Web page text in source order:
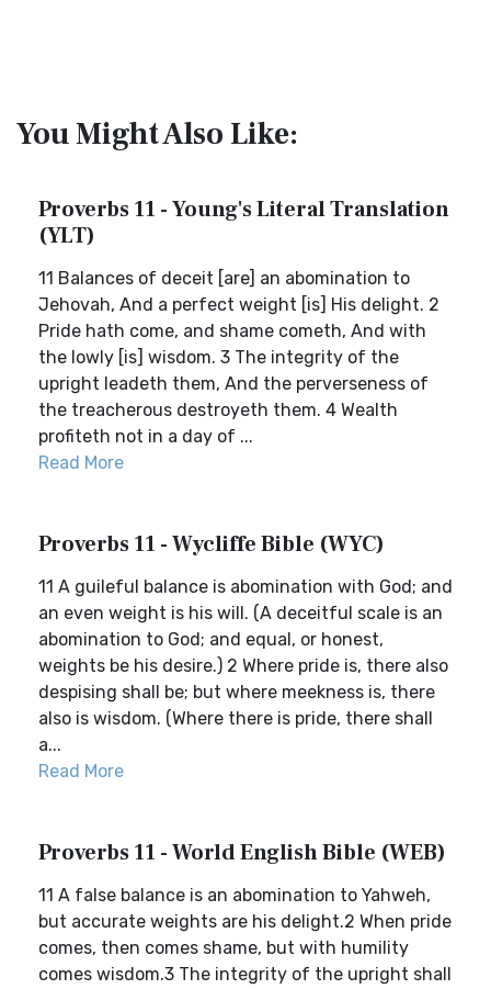
You Might Also Like:
Proverbs 11 - Young's Literal Translation
(YLT)
11 Balances of deceit [are] an abomination to
Jehovah, And a perfect weight [is] His delight. 2
Pride hath come, and shame cometh, And with
the lowly [is] wisdom. 3 The integrity of the
upright leadeth them, And the perverseness of
the treacherous destroyeth them. 4 Wealth
profiteth not in a day of ...
Read More
Proverbs 11 - Wycliffe Bible (WYC)
11 A guileful balance is abomination with God; and
an even weight is his will. (A deceitful scale is an
abomination to God; and equal, or honest,
weights be his desire.) 2 Where pride is, there also
despising shall be; but where meekness is, there
also is wisdom. (Where there is pride, there shall
a...
Read More
Proverbs 11 - World English Bible (WEB)
11 A false balance is an abomination to Yahweh,
but accurate weights are his delight.2 When pride
comes, then comes shame, but with humility
comes wisdom.3 The integrity of the upright shall